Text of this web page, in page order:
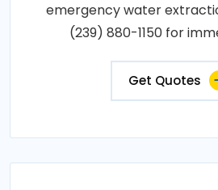
emergency water
(239) 880-1150 for
Get Quotes